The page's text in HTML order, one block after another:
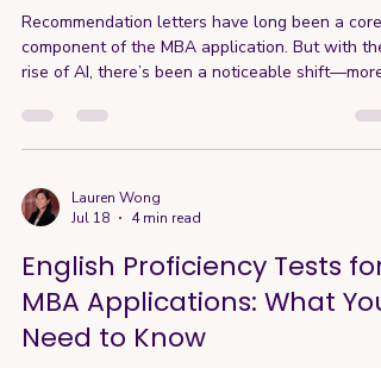
Recommendation letters have long been a core
component of the MBA application. But with the
rise of AI, there’s been a noticeable shift—more
and increasingly interchangeable. Even so,
whether a school requires one letter or two,
play a meaningful role in the application. So the
question becomes: what is that role today—and
letter actually s
Lauren Wong
Jul 18
4 min read
English Proficiency Tests for
MBA Applications: What You
Need to Know